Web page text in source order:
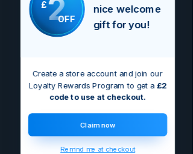
Podziel się swoimi przemyśleniami.
Bądź pierwszą osobą, która zostawi
Zostaw recenzję
£2OFF
nice welcome
gift for you!
Create a store account and join our
Loyalty Rewards Program to get a £2
code to use at checkout.
Claim now
Remind me at checkout